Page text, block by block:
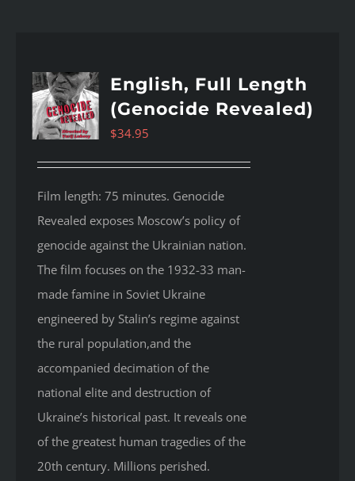
English, Full Length
(Genocide Revealed)
$34.95
Film length: 75 minutes. Genocide
Revealed exposes Moscow’s policy of
genocide against the Ukrainian nation.
The film focuses on the 1932-33 man-
made famine in Soviet Ukraine
engineered by Stalin’s regime against
the rural population,and the
accompanied decimation of the
national elite and destruction of
Ukraine’s historical past. It reveals one
of the greatest human tragedies of the
20th century. Millions perished.